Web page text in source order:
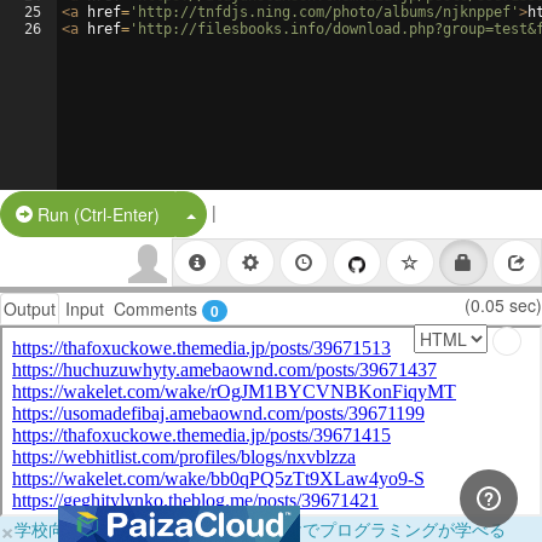
25
26
<a href= 'http://tnfdjs.ning.com/photo/albums/njknppef' >
<a href= 'http://filesbooks.info/
Run (Ctrl-Enter) Split Button!
|
Output Input Comments 0 (0.05 sec)
×学校向けに無料提供中！ブラウザだけでプログラミングが学べる